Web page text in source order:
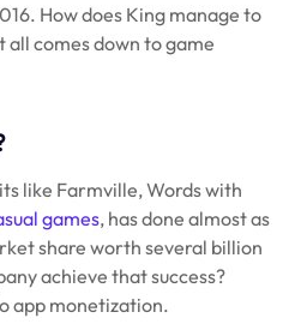
How does King manage to
all comes down to game
like Farmville, Words with
games, has done almost as
share worth several billion
achieve that success?
app monetization.